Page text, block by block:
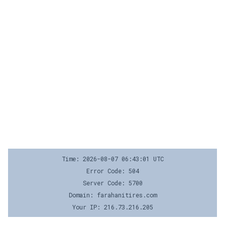
Time: 2026-08-07 06:43:01 UTC
Error Code: 504
Server Code: 5700
Domain: farahanitires.com
Your IP: 216.73.216.205